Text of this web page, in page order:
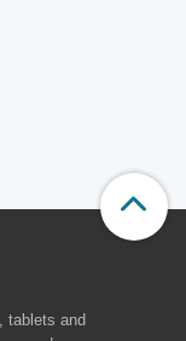
tablets and